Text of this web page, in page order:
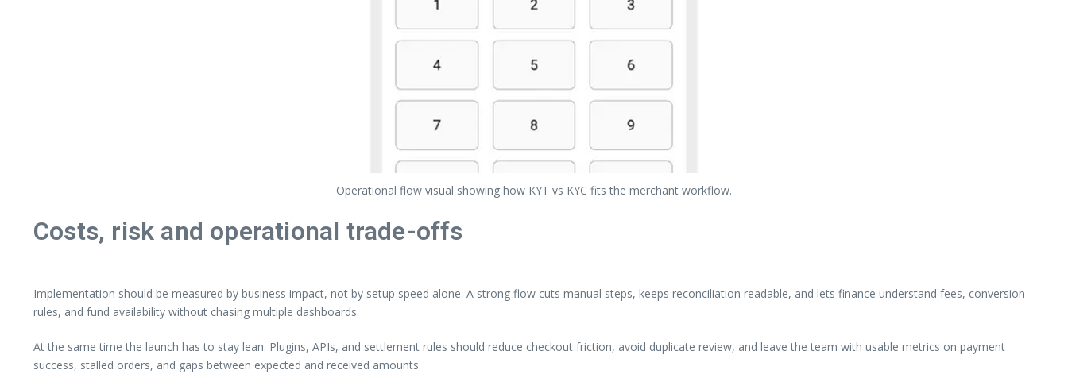
Operational flow visual showing how KYT vs KYC fits the merchant workflow.
Costs, risk and operational trade-offs
Implementation should be measured by business impact, not by setup speed alone. A strong flow cuts manual steps, keeps reconciliation readable, and lets finance understand fees, conversion
rules, and fund availability without chasing multiple dashboards.
At the same time the launch has to stay lean. Plugins, APIs, and settlement rules should reduce checkout friction, avoid duplicate review, and leave the team with usable metrics on payment
success, stalled orders, and gaps between expected and received amounts.